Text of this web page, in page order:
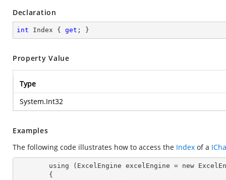
Declaration
int Index { get ; }
Property Value
Type
System.Int32
Examples
The following code illustrates how to access the Index of a